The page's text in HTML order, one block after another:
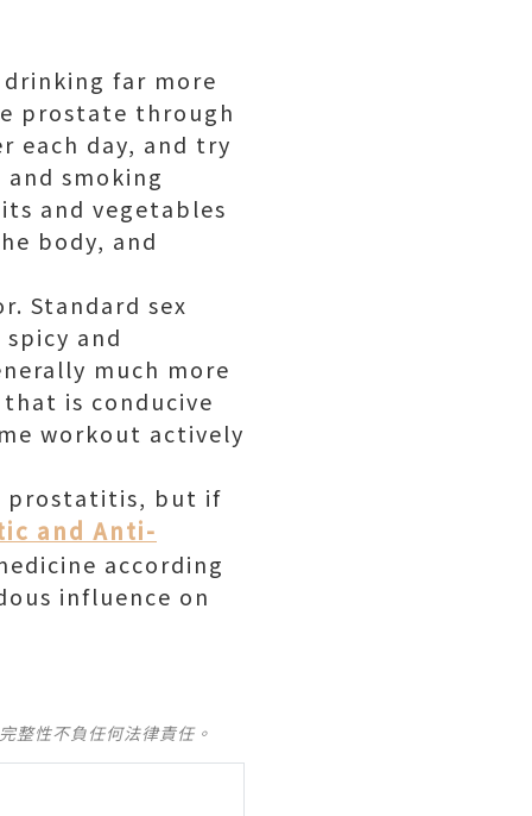
far more
prostate through
each day, and try
smoking
and vegetables
body, and
Standard sex
and
much more
is conducive
workout actively
prostatitis, but if
and Anti-
according
influence on
整性不負任何法律責任。